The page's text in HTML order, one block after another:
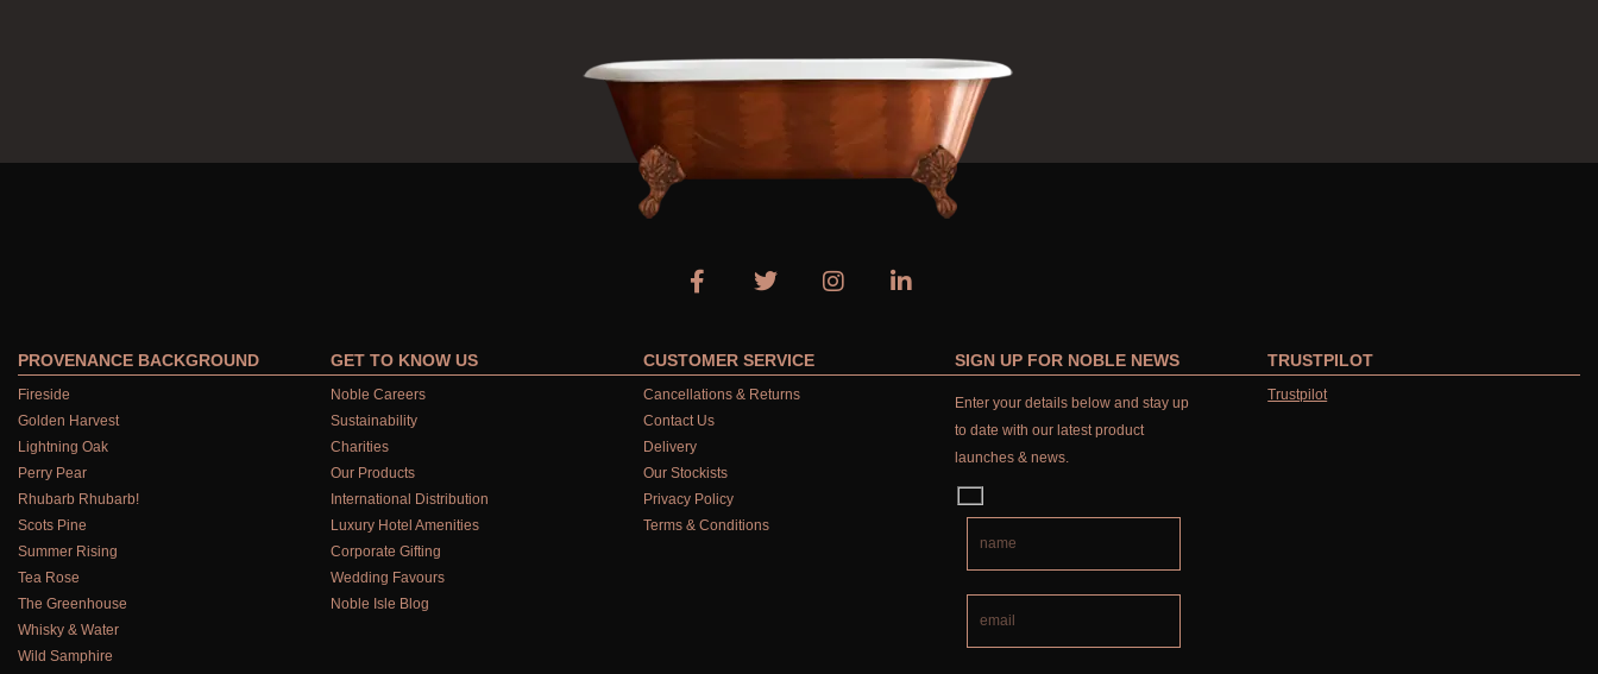
PROVENANCE BACKGROUND
Fireside
Golden Harvest
Lightning Oak
Perry Pear
Rhubarb Rhubarb!
Scots Pine
Summer Rising
Tea Rose
The Greenhouse
Whisky & Water
Wild Samphire
GET TO KNOW US
Noble Careers
Sustainability
Charities
Our Products
International Distribution
Luxury Hotel Amenities
Corporate Gifting
Wedding Favours
Noble Isle Blog
CUSTOMER SERVICE
Cancellations & Returns
Contact Us
Delivery
Our Stockists
Privacy Policy
Terms & Conditions
SIGN UP FOR NOBLE NEWS
Enter your details below and stay up
to date with our latest product
launches & news.
TRUSTPILOT
Trustpilot